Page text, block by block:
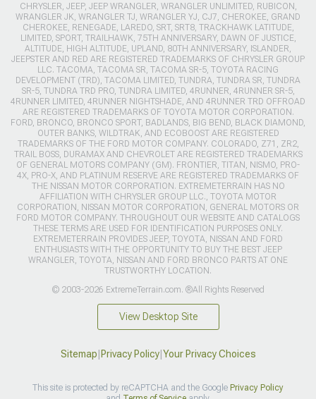
CHRYSLER, JEEP, JEEP WRANGLER, WRANGLER UNLIMITED, RUBICON,
WRANGLER JK, WRANGLER TJ, WRANGLER YJ, CJ7, CHEROKEE, GRAND
CHEROKEE, RENEGADE, LAREDO, SRT, SRT8, TRACKHAWK LATITUDE,
LIMITED, SPORT, TRAILHAWK, 75TH ANNIVERSARY, DAWN OF JUSTICE,
ALTITUDE, HIGH ALTITUDE, UPLAND, 80TH ANNIVERSARY, ISLANDER,
JEEPSTER AND RED ARE REGISTERED TRADEMARKS OF CHRYSLER GROUP
LLC. TACOMA, TACOMA SR, TACOMA SR-5, TOYOTA RACING
DEVELOPMENT (TRD), TACOMA LIMITED, TUNDRA, TUNDRA SR, TUNDRA
SR-5, TUNDRA TRD PRO, TUNDRA LIMITED, 4RUNNER, 4RUNNER SR-5,
4RUNNER LIMITED, 4RUNNER NIGHTSHADE, AND 4RUNNER TRD OFFROAD
ARE REGISTERED TRADEMARKS OF TOYOTA MOTOR CORPORATION.
FORD, BRONCO, BRONCO SPORT, BADLANDS, BIG BEND, BLACK DIAMOND,
OUTER BANKS, WILDTRAK, AND ECOBOOST ARE REGISTERED
TRADEMARKS OF THE FORD MOTOR COMPANY. COLORADO, Z71, ZR2,
TRAIL BOSS, DURAMAX AND CHEVROLET ARE REGISTERED TRADEMARKS
OF GENERAL MOTORS COMPANY (GM). FRONTIER, TITAN, NISMO, PRO-
4X, PRO-X, AND PLATINUM RESERVE ARE REGISTERED TRADEMARKS OF
THE NISSAN MOTOR CORPORATION. EXTREMETERRAIN HAS NO
AFFILIATION WITH CHRYSLER GROUP LLC., TOYOTA MOTOR
CORPORATION, NISSAN MOTOR CORPORATION, GENERAL MOTORS OR
FORD MOTOR COMPANY. THROUGHOUT OUR WEBSITE AND CATALOGS
THESE TERMS ARE USED FOR IDENTIFICATION PURPOSES ONLY.
EXTREMETERRAIN PROVIDES JEEP, TOYOTA, NISSAN AND FORD
ENTHUSIASTS WITH THE OPPORTUNITY TO BUY THE BEST JEEP
WRANGLER, TOYOTA, NISSAN AND FORD BRONCO PARTS AT ONE
TRUSTWORTHY LOCATION.
© 2003-2026 ExtremeTerrain.com. ®All Rights Reserved
View Desktop Site
Sitemap Privacy Policy| Your Privacy Choices
This site is protected by reCAPTCHA and the Google Privacy Policy